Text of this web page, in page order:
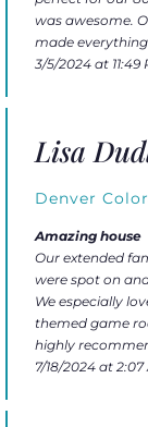
was awesome.
made
3/5/2024 at 11:49
Lisa
Denver
Amazing house
Our extended
were spot on
We especially
themed game
highly
7/18/2024 at 2:07